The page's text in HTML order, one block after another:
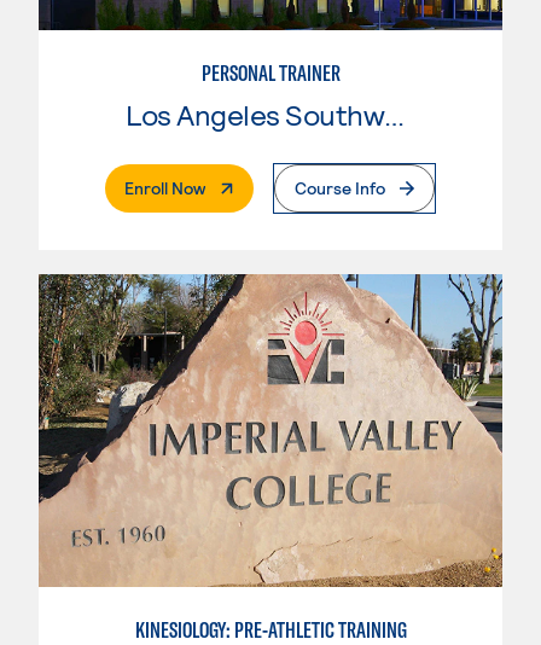
PERSONAL TRAINER
Los Angeles Southwest College
Enroll Now. External PageCourse Info
KINESIOLOGY: PRE-ATHLETIC TRAINING